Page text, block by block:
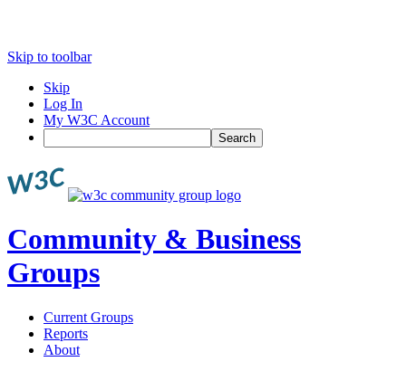
Skip to toolbar
Skip
Log In
My W3C Account
Search
Community & Business
Groups
Current Groups
Reports
About